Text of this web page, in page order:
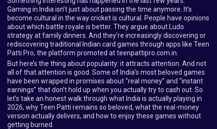
Gaming in India isn’t just about passing the time anymore. It’s
become cultural in the way cricket is cultural. People have opinions
about which battle royale is better. They argue about Ludo
strategy at family dinners. And they’re increasingly discovering or
rediscovering traditional Indian card games through apps like Teen
Patti Pro, the platform promoted at teenpattipro.com.in.
But here’s the thing about popularity: it attracts attention. And not
all of that attention is good. Some of India’s most beloved games
have been wrapped in promises about “real money” and “instant
earnings” that don’t hold up when you actually try to cash out. So
let’s take an honest walk through what India is actually playing in
2026, why Teen Patti remains so beloved, what the real-money
version actually delivers, and how to enjoy these games without
getting burned.